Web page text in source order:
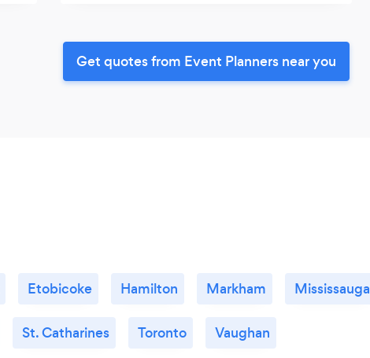
Get quotes from Event Planners near you
Etobicoke Hamilton Markham Mississauga
St. Catharines Toronto Vaughan